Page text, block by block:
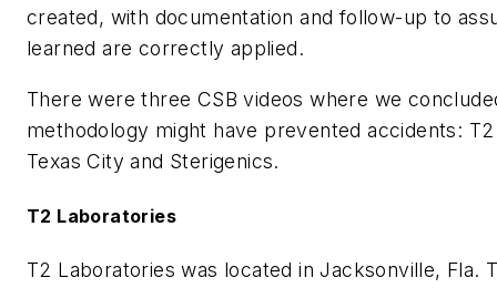
created, with documentation and follow-up to
learned are correctly applied.
There were three CSB videos where we
methodology might have prevented accidents:
Texas City and Sterigenics.
T2 Laboratories
T2 Laboratories was located in Jacksonville, Fla.